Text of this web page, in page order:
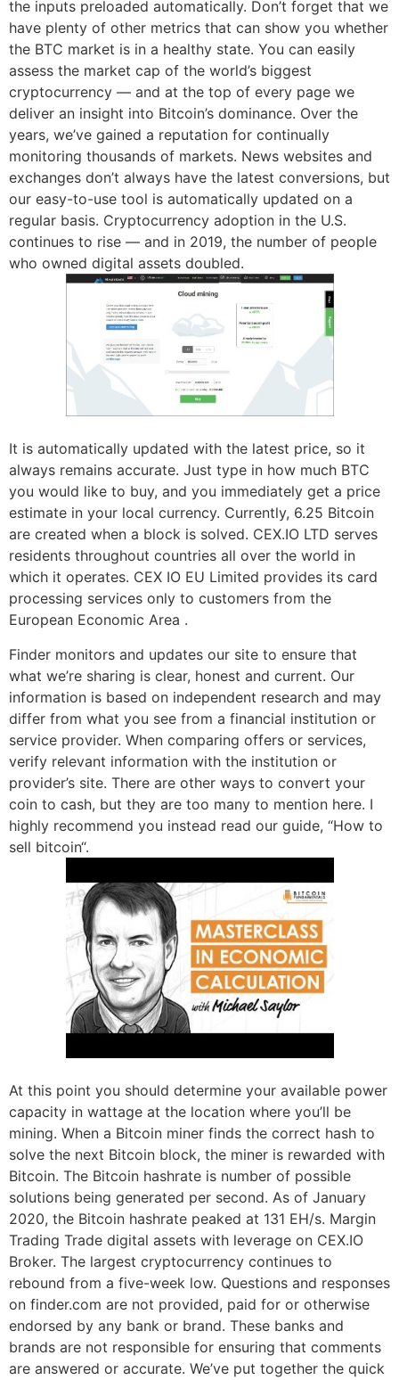
the inputs preloaded automatically. Don’t forget that we
have plenty of other metrics that can show you whether
the BTC market is in a healthy state. You can easily
assess the market cap of the world’s biggest
cryptocurrency — and at the top of every page we
deliver an insight into Bitcoin’s dominance. Over the
years, we’ve gained a reputation for continually
monitoring thousands of markets. News websites and
exchanges don’t always have the latest conversions, but
our easy-to-use tool is automatically updated on a
regular basis. Cryptocurrency adoption in the U.S.
continues to rise — and in 2019, the number of people
who owned digital assets doubled.
It is automatically updated with the latest price, so it
always remains accurate. Just type in how much BTC
you would like to buy, and you immediately get a price
estimate in your local currency. Currently, 6.25 Bitcoin
are created when a block is solved. CEX.IO LTD serves
residents throughout countries all over the world in
which it operates. CEX IO EU Limited provides its card
processing services only to customers from the
European Economic Area .
Finder monitors and updates our site to ensure that
what we’re sharing is clear, honest and current. Our
information is based on independent research and may
differ from what you see from a financial institution or
service provider. When comparing offers or services,
verify relevant information with the institution or
provider’s site. There are other ways to convert your
coin to cash, but they are too many to mention here. I
highly recommend you instead read our guide, “How to
sell bitcoin“.
At this point you should determine your available power
capacity in wattage at the location where you’ll be
mining. When a Bitcoin miner finds the correct hash to
solve the next Bitcoin block, the miner is rewarded with
Bitcoin. The Bitcoin hashrate is number of possible
solutions being generated per second. As of January
2020, the Bitcoin hashrate peaked at 131 EH/s. Margin
Trading Trade digital assets with leverage on CEX.IO
Broker. The largest cryptocurrency continues to
rebound from a five-week low. Questions and responses
on finder.com are not provided, paid for or otherwise
endorsed by any bank or brand. These banks and
brands are not responsible for ensuring that comments
are answered or accurate. We’ve put together the quick